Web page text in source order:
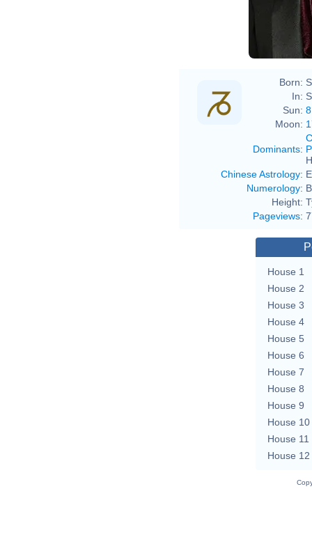
Born:
In:
Sun:
Moon:
Dominants:
Chinese Astrology:
Numerology:
Height:
Pageviews:
House 1
House 2
House 3
House 4
House 5
House 6
House 7
House 8
House 9
House 10
House 11
House 12